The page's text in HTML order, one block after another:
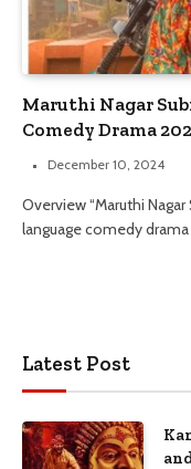
Maruthi Nagar
Comedy Drama
December 10, 2024
Overview “Maruthi
language comedy
Latest Post